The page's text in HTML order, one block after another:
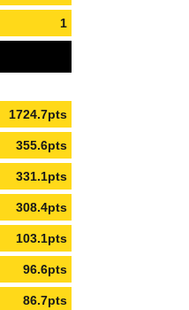
1
1724.7pts
355.6pts
331.1pts
308.4pts
103.1pts
96.6pts
86.7pts